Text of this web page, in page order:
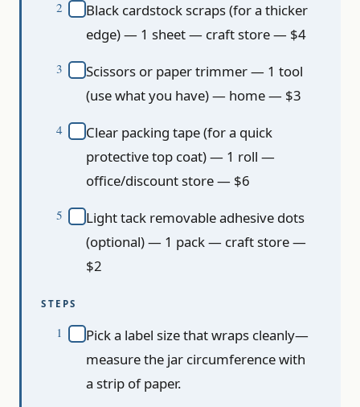
Black cardstock scraps (for a thicker
edge) — 1 sheet — craft store — $4
Scissors or paper trimmer — 1 tool
(use what you have) — home — $3
Clear packing tape (for a quick
protective top coat) — 1 roll —
office/discount store — $6
Light tack removable adhesive dots
(optional) — 1 pack — craft store —
$2
STEPS
Pick a label size that wraps cleanly—
measure the jar circumference with
a strip of paper.